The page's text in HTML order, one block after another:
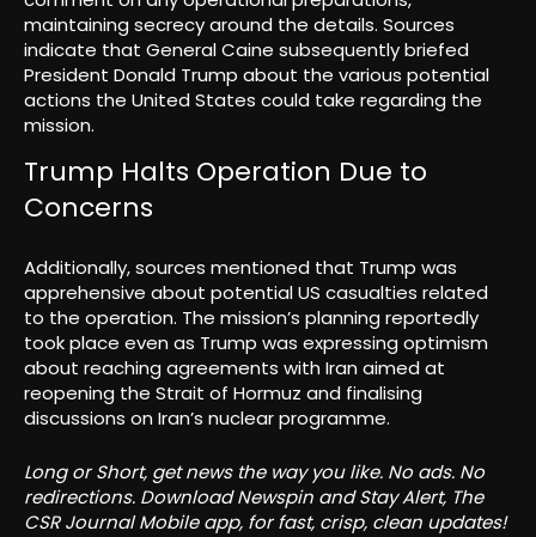
maintaining secrecy around the details. Sources
indicate that General Caine subsequently briefed
President Donald Trump about the various potential
actions the United States could take regarding the
mission.
Trump Halts Operation Due to
Concerns
Additionally, sources mentioned that Trump was
apprehensive about potential US casualties related
to the operation. The mission’s planning reportedly
took place even as Trump was expressing optimism
about reaching agreements with Iran aimed at
reopening the Strait of Hormuz and finalising
discussions on Iran’s nuclear programme.
Long or Short, get news the way you like. No ads. No
redirections. Download Newspin and Stay Alert, The
CSR Journal Mobile app, for fast, crisp, clean updates!